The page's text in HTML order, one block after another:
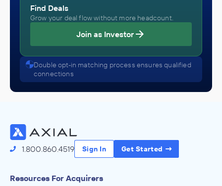
Find Deals
Grow your deal flow without more headcount.
Join as Investor
Double opt-in matching process ensures qualified
connections
1.800.860.4519 Sign In Get Started
Resources For Acquirers